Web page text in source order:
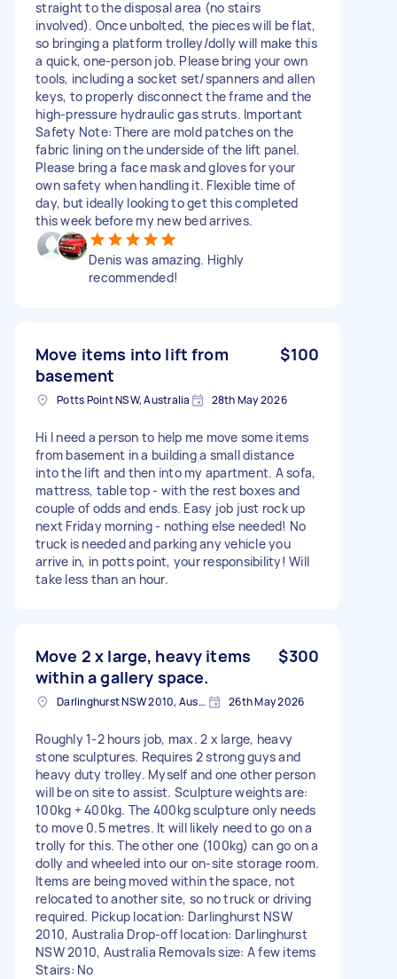
straight to the disposal area (no stairs
involved). Once unbolted, the pieces will be flat,
so bringing a platform trolley/dolly will make this
a quick, one-person job. Please bring your own
tools, including a socket set/spanners and allen
keys, to properly disconnect the frame and the
high-pressure hydraulic gas struts. Important
Safety Note: There are mold patches on the
fabric lining on the underside of the lift panel.
Please bring a face mask and gloves for your
own safety when handling it. Flexible time of
day, but ideally looking to get this completed
this week before my new bed arrives.
Denis was amazing. Highly
recommended!
Move items into lift from
basement
$100
Potts Point NSW, Australia 28th May 2026
Hi I need a person to help me move some items
from basement in a building a small distance
into the lift and then into my apartment. A sofa,
mattress, table top - with the rest boxes and
couple of odds and ends. Easy job just rock up
next Friday morning - nothing else needed! No
truck is needed and parking any vehicle you
arrive in, in potts point, your responsibility! Will
take less than an hour.
Move 2 x large, heavy items
within a gallery space.
$300
Darlinghurst NSW 2010, Australia 26th May 2026
Roughly 1-2 hours job, max. 2 x large, heavy
stone sculptures. Requires 2 strong guys and
heavy duty trolley. Myself and one other person
will be on site to assist. Sculpture weights are:
100kg + 400kg. The 400kg sculpture only needs
to move 0.5 metres. It will likely need to go on a
trolly for this. The other one (100kg) can go on a
dolly and wheeled into our on-site storage room.
Items are being moved within the space, not
relocated to another site, so no truck or driving
required. Pickup location: Darlinghurst NSW
2010, Australia Drop-off location: Darlinghurst
NSW 2010, Australia Removals size: A few items
Stairs: No